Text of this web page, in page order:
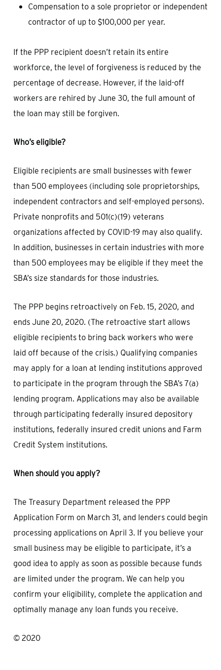
Compensation to a sole proprietor or independent
contractor of up to $100,000 per year.
If the PPP recipient doesn’t retain its entire
workforce, the level of forgiveness is reduced by the
percentage of decrease. However, if the laid-off
workers are rehired by June 30, the full amount of
the loan may still be forgiven.
Who’s eligible?
Eligible recipients are small businesses with fewer
than 500 employees (including sole proprietorships,
independent contractors and self-employed persons).
Private nonprofits and 501(c)(19) veterans
organizations affected by COVID-19 may also qualify.
In addition, businesses in certain industries with more
than 500 employees may be eligible if they meet the
SBA’s size standards for those industries.
The PPP begins retroactively on Feb. 15, 2020, and
ends June 20, 2020. (The retroactive start allows
eligible recipients to bring back workers who were
laid off because of the crisis.) Qualifying companies
may apply for a loan at lending institutions approved
to participate in the program through the SBA’s 7(a)
lending program. Applications may also be available
through participating federally insured depository
institutions, federally insured credit unions and Farm
Credit System institutions.
When should you apply?
The Treasury Department released the PPP
Application Form on March 31, and lenders could begin
processing applications on April 3. If you believe your
small business may be eligible to participate, it’s a
good idea to apply as soon as possible because funds
are limited under the program. We can help you
confirm your eligibility, complete the application and
optimally manage any loan funds you receive.
© 2020